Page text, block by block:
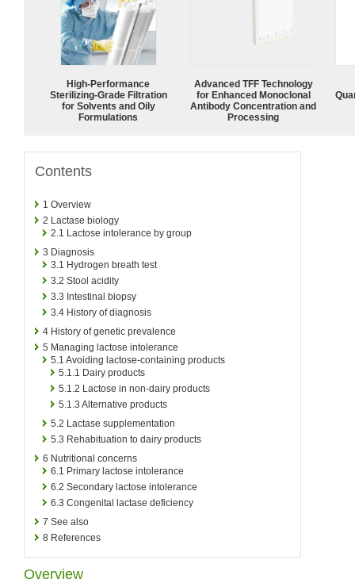
High-Performance
Sterilizing-Grade Filtration
for Solvents and Oily
Formulations
Advanced TFF Technology
for Enhanced Monoclonal
Antibody Concentration and
Processing
Contents
1 Overview
2 Lactase biology
2.1 Lactose intolerance by group
3 Diagnosis
3.1 Hydrogen breath test
3.2 Stool acidity
3.3 Intestinal biopsy
3.4 History of diagnosis
4 History of genetic prevalence
5 Managing lactose intolerance
5.1 Avoiding lactose-containing products
5.1.1 Dairy products
5.1.2 Lactose in non-dairy products
5.1.3 Alternative products
5.2 Lactase supplementation
5.3 Rehabituation to dairy products
6 Nutritional concerns
6.1 Primary lactose intolerance
6.2 Secondary lactose intolerance
6.3 Congenital lactase deficiency
7 See also
8 References
Overview